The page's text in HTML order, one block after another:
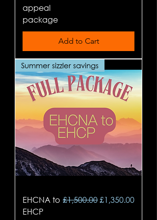
appeal
package
Add to Cart
Summer sizzler savings
EHCNA to
EHCP
Regular Price
£1,500.00Sale Price
£1,350.00